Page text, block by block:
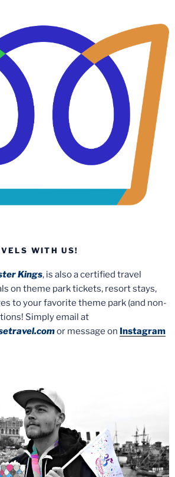
WITH US!
Kings, is also a certified travel
on theme park tickets, resort stays,
to your favorite theme park (and non-
Simply email at
or message on Instagram